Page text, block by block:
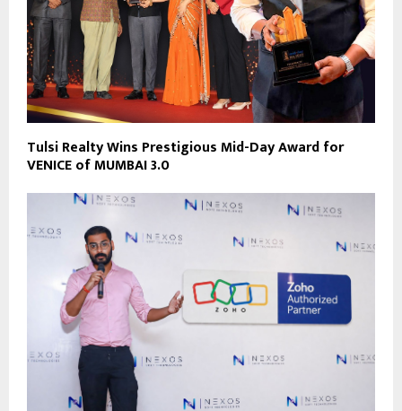
Tulsi Realty Wins Prestigious Mid-Day Award for
VENICE of MUMBAI 3.0